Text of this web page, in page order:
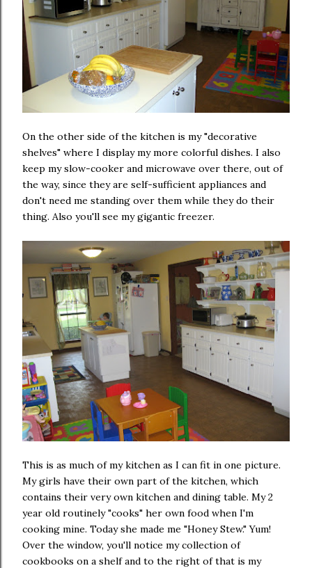
On the other side of the kitchen is my "decorative
shelves" where I display my more colorful dishes. I also
keep my slow-cooker and microwave over there, out of
the way, since they are self-sufficient appliances and
don't need me standing over them while they do their
thing. Also you'll see my gigantic freezer.
This is as much of my kitchen as I can fit in one picture.
My girls have their own part of the kitchen, which
contains their very own kitchen and dining table. My 2
year old routinely "cooks" her own food when I'm
cooking mine. Today she made me "Honey Stew." Yum!
Over the window, you'll notice my collection of
cookbooks on a shelf and to the right of that is my